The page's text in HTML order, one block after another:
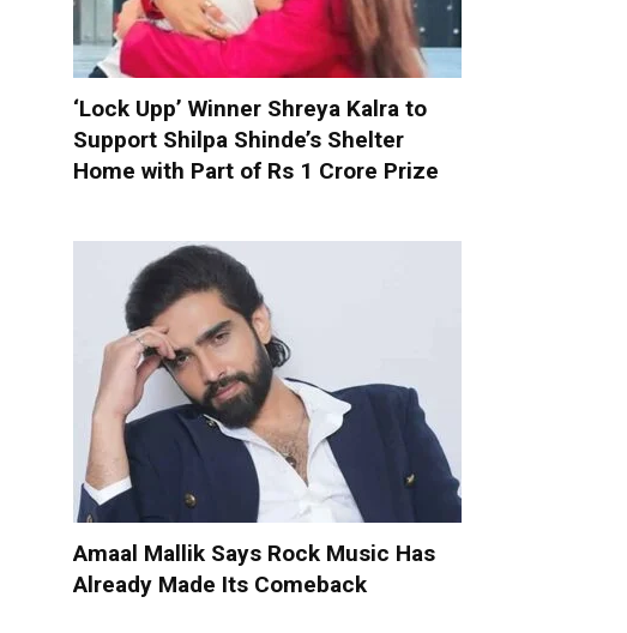
‘Lock Upp’ Winner Shreya Kalra to
Support Shilpa Shinde’s Shelter
Home with Part of Rs 1 Crore Prize
Amaal Mallik Says Rock Music Has
Already Made Its Comeback